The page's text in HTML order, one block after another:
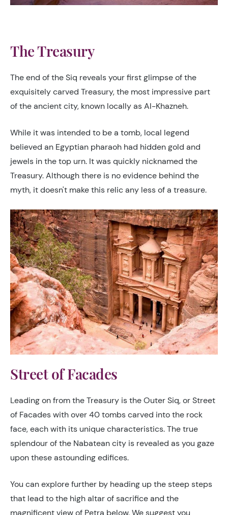
The Treasury
The end of the Siq reveals your first glimpse of the
exquisitely carved Treasury, the most impressive part
of the ancient city, known locally as Al-Khazneh.
While it was intended to be a tomb, local legend
believed an Egyptian pharaoh had hidden gold and
jewels in the top urn. It was quickly nicknamed the
Treasury. Although there is no evidence behind the
myth, it doesn't make this relic any less of a treasure.
Street of Facades
Leading on from the Treasury is the Outer Siq, or Street
of Facades with over 40 tombs carved into the rock
face, each with its unique characteristics. The true
splendour of the Nabatean city is revealed as you gaze
upon these astounding edifices.
You can explore further by heading up the steep steps
that lead to the high altar of sacrifice and the
magnificent view of Petra below. We suggest you